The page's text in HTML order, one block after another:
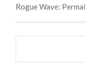
Rogue Wave:
Search